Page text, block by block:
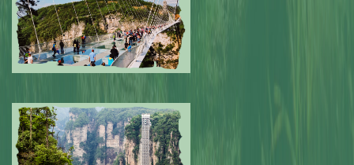
Submitted by: NPA 0